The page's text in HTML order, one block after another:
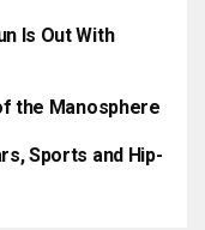
Is Out With
the Manosphere
Sports and Hip-